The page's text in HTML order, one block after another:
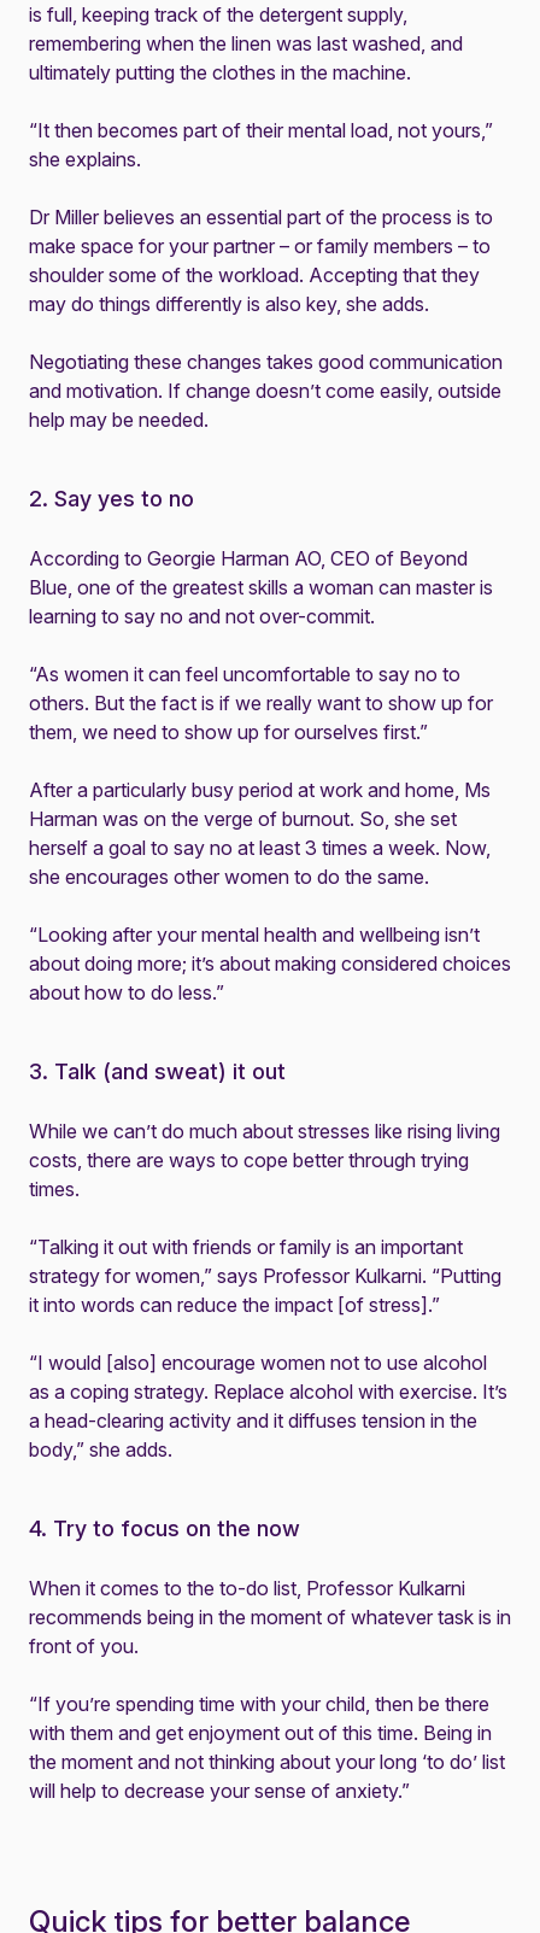
is full, keeping track of the detergent supply,
remembering when the linen was last washed, and
ultimately putting the clothes in the machine.
“It then becomes part of their mental load, not yours,”
she explains.
Dr Miller believes an essential part of the process is to
make space for your partner – or family members – to
shoulder some of the workload. Accepting that they
may do things differently is also key, she adds.
Negotiating these changes takes good communication
and motivation. If change doesn’t come easily, outside
help may be needed.
2. Say yes to no
According to Georgie Harman AO, CEO of Beyond
Blue, one of the greatest skills a woman can master is
learning to say no and not over-commit.
“As women it can feel uncomfortable to say no to
others. But the fact is if we really want to show up for
them, we need to show up for ourselves first.”
After a particularly busy period at work and home, Ms
Harman was on the verge of burnout. So, she set
herself a goal to say no at least 3 times a week. Now,
she encourages other women to do the same.
“Looking after your mental health and wellbeing isn’t
about doing more; it’s about making considered choices
about how to do less.”
3. Talk (and sweat) it out
While we can’t do much about stresses like rising living
costs, there are ways to cope better through trying
times.
“Talking it out with friends or family is an important
strategy for women,” says Professor Kulkarni. “Putting
it into words can reduce the impact [of stress].”
“I would [also] encourage women not to use alcohol
as a coping strategy. Replace alcohol with exercise. It’s
a head-clearing activity and it diffuses tension in the
body,” she adds.
4. Try to focus on the now
When it comes to the to-do list, Professor Kulkarni
recommends being in the moment of whatever task is in
front of you.
“If you’re spending time with your child, then be there
with them and get enjoyment out of this time. Being in
the moment and not thinking about your long ‘to do’ list
will help to decrease your sense of anxiety.”
Quick tips for better balance